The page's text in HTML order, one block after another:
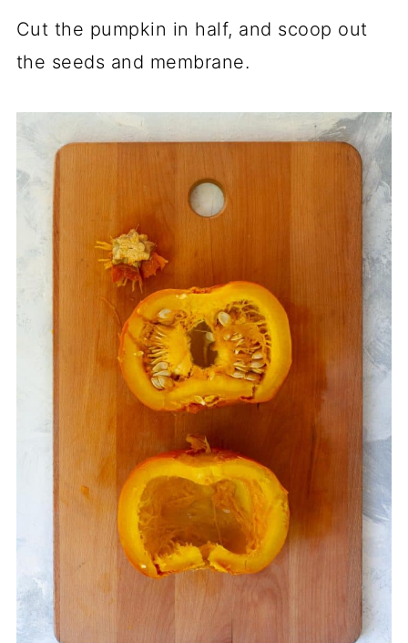
Cut the pumpkin in half, and scoop out
the seeds and membrane.